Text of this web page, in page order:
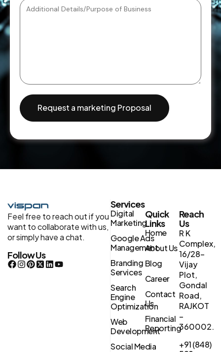
Request a marketing Proposal
Feel free to reach out if you
want to collaborate with us,
or simply have a chat.
Follow Us
Services
Digital
Marketing
Google Ads
Management
Branding
Services
Search
Engine
Optimization
Web
Development
Social Media
Quick
Links
Home
About Us
Blog
Career
Contact
Us
Financial
Reporting
Reach
Us
R K
Complex,
16/28-
Vijay
Plot,
Gondal
Road,
RAJKOT
–
360002.
+91 (848)